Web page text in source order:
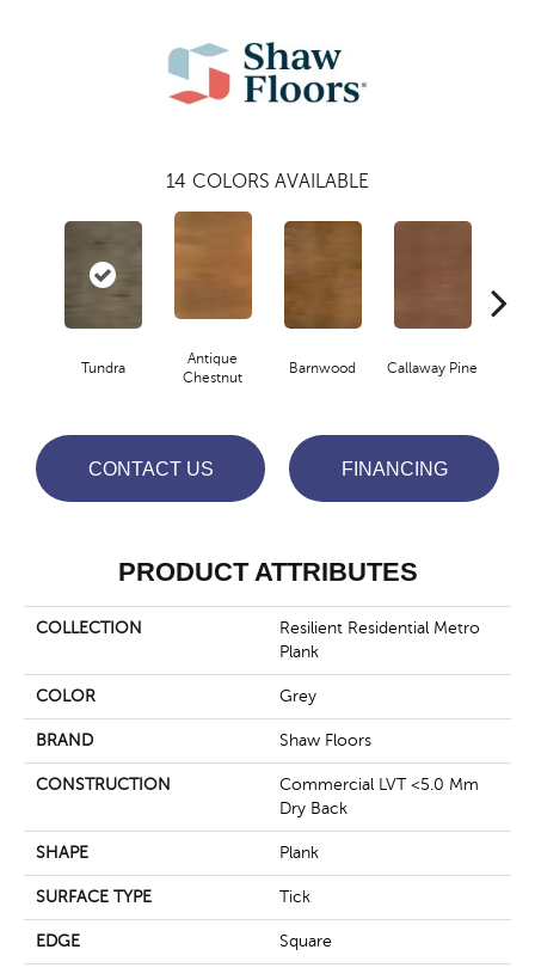
14 COLORS AVAILABLE
Tundra
Antique
Chestnut
Barnwood Callaway Pine
CONTACT US FINANCING
PRODUCT ATTRIBUTES
COLLECTION
Resilient Residential Metro
Plank
COLOR Grey
BRAND Shaw Floors
CONSTRUCTION
Commercial LVT <5.0 Mm
Dry Back
SHAPE Plank
SURFACE TYPE Tick
EDGE Square